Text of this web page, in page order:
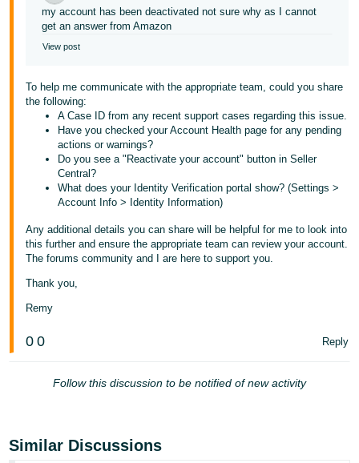
தமிழ்
- IN
- TH
Tiếng
Việt -
VN
my account has been deactivated not sure why as I cannot
get an answer from Amazon
View post
To help me communicate with the appropriate team, could you share
the following:
A Case ID from any recent support cases regarding this issue.
Have you checked your Account Health page for any pending
actions or warnings?
Do you see a "Reactivate your account" button in Seller
Central?
What does your Identity Verification portal show? (Settings >
Account Info > Identity Information)
Any additional details you can share will be helpful for me to look into
this further and ensure the appropriate team can review your account.
The forums community and I are here to support you.
Thank you,
Remy
0 0 Reply
Follow this discussion to be notified of new activity
Similar Discussions